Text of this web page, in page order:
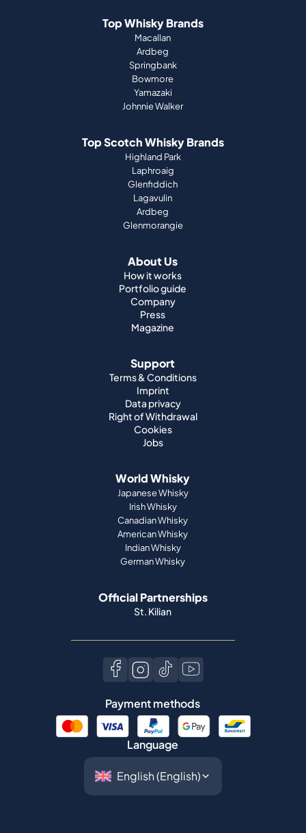
Top Whisky Brands
Macallan
Ardbeg
Springbank
Bowmore
Yamazaki
Johnnie Walker
Top Scotch Whisky Brands
Highland Park
Laphroaig
Glenfiddich
Lagavulin
Ardbeg
Glenmorangie
About Us
How it works
Portfolio guide
Company
Press
Magazine
Support
Terms & Conditions
Imprint
Data privacy
Right of Withdrawal
Cookies
Jobs
World Whisky
Japanese Whisky
Irish Whisky
Canadian Whisky
American Whisky
Indian Whisky
German Whisky
Official Partnerships
St. Kilian
Payment methods
Language